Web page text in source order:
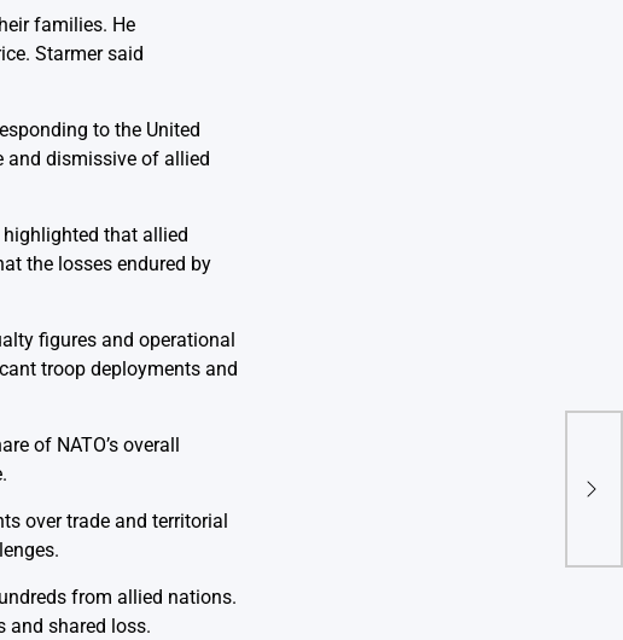
families. He
Starmer said
to the United
and dismissive of allied
that allied
the losses endured by
figures and operational
troop deployments and
of NATO’s overall
over trade and territorial
from allied nations.
and shared loss.